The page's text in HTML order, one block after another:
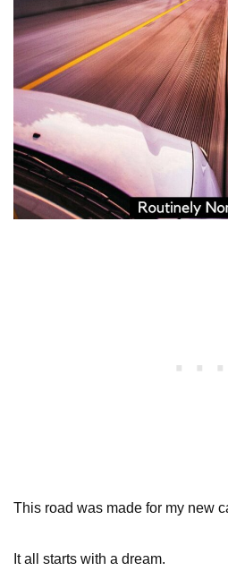
This road was made for my new
It all starts with a dream.